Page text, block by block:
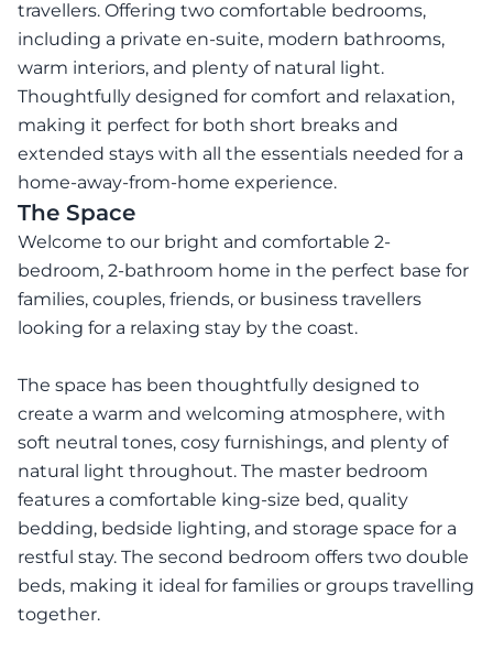
travellers. Offering two comfortable bedrooms,
including a private en-suite, modern bathrooms,
warm interiors, and plenty of natural light.
Thoughtfully designed for comfort and relaxation,
making it perfect for both short breaks and
extended stays with all the essentials needed for a
home-away-from-home experience.
The Space
Welcome to our bright and comfortable 2-
bedroom, 2-bathroom home in the perfect base for
families, couples, friends, or business travellers
looking for a relaxing stay by the coast.
The space has been thoughtfully designed to
create a warm and welcoming atmosphere, with
soft neutral tones, cosy furnishings, and plenty of
natural light throughout. The master bedroom
features a comfortable king-size bed, quality
bedding, bedside lighting, and storage space for a
restful stay. The second bedroom offers two double
beds, making it ideal for families or groups travelling
together.